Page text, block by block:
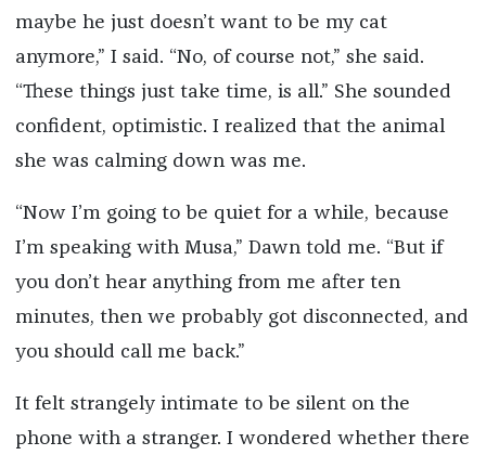
maybe he just doesn’t want to be my cat
anymore,” I said. “No, of course not,” she said.
“These things just take time, is all.” She sounded
confident, optimistic. I realized that the animal
she was calming down was me.
“Now I’m going to be quiet for a while, because
I’m speaking with Musa,” Dawn told me. “But if
you don’t hear anything from me after ten
minutes, then we probably got disconnected, and
you should call me back.”
It felt strangely intimate to be silent on the
phone with a stranger. I wondered whether there